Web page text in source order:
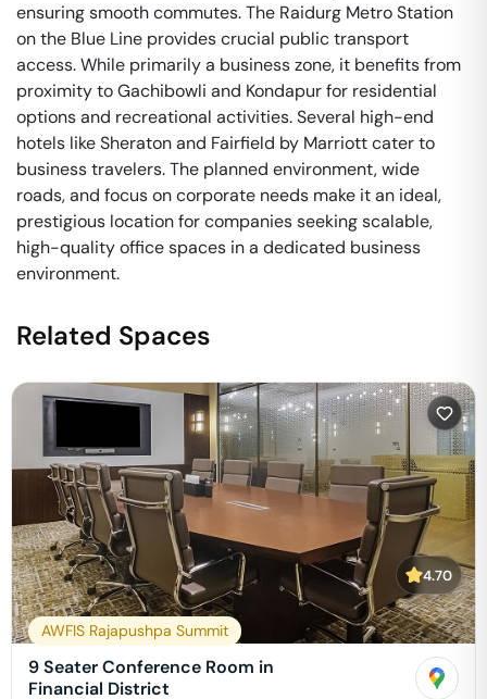
ensuring smooth commutes. The Raidurg Metro Station
on the Blue Line provides crucial public transport
access. While primarily a business zone, it benefits from
proximity to Gachibowli and Kondapur for residential
options and recreational activities. Several high-end
hotels like Sheraton and Fairfield by Marriott cater to
business travelers. The planned environment, wide
roads, and focus on corporate needs make it an ideal,
prestigious location for companies seeking scalable,
high-quality office spaces in a dedicated business
environment.
Related Spaces
4.70
AWFIS Rajapushpa Summit
9 Seater Conference Room in
Financial District